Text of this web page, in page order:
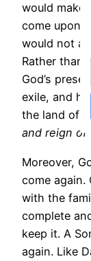
would make
come upon
would not
Rather than
God’s
exile, and
the land of
and reign of
Moreover,
come again.
with the
complete
keep it. A
again. Like